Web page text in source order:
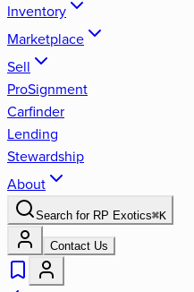
Inventory
Marketplace
Sell
ProSignment
Carfinder
Lending
Stewardship
About
Search for RP Exotics⌘K
Contact Us